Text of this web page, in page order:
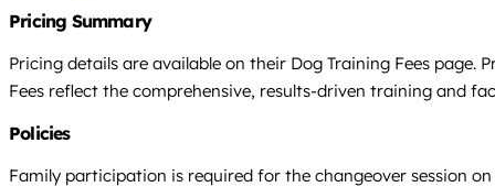
Pricing Summary
Pricing details are available on their Dog Training Fees
Fees reflect the comprehensive, results-driven training and
Policies
Family participation is required for the changeover session